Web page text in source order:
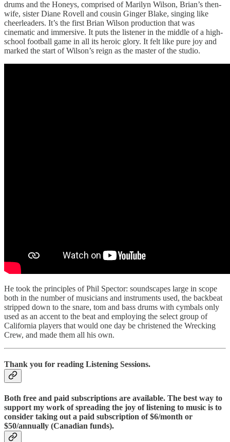
drums and the Honeys, comprised of Marilyn Wilson, Brian’s then-
wife, sister Diane Rovell and cousin Ginger Blake, singing like
cheerleaders. It’s the first Brian Wilson production that was
cinematic and immersive. It puts the listener in the middle of a high-
school football game in all its heroic glory. It felt like pure joy and
marked the start of Wilson’s reign as the master of the studio.
He took the principles of Phil Spector: soundscapes large in scope
both in the number of musicians and instruments used, the backbeat
stripped down to the snare, tom and bass drums with cymbals only
used as an accent to the beat and employing the select group of
California players that would one day be christened the Wrecking
Crew, and made them all his own.
Thank you for reading Listening Sessions.
Both free and paid subscriptions are available. The best way to
support my work of spreading the joy of listening to music is to
consider taking out a paid subscription of $6/month or
$50/annually (Canadian funds).